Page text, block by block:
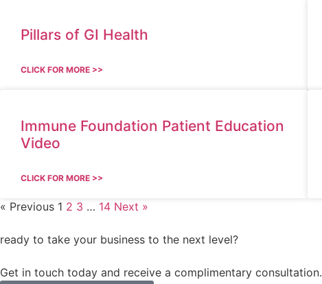
Pillars of GI Health
CLICK FOR MORE >>
Immune Foundation Patient Education
Video
CLICK FOR MORE >>
« Previous 1 2 3 … 14 Next »
ready to take your business to the next level?
Get in touch today and receive a complimentary consultation.